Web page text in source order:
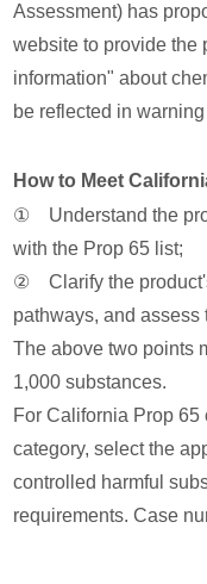
Assessment) has
website to provide the
information" about
be reflected in
How to Meet
① Understand the
with the Prop 65 list;
② Clarify the
pathways, and assess
The above two points
1,000 substances.
For California Prop
category, select the
controlled harmful
requirements. Case